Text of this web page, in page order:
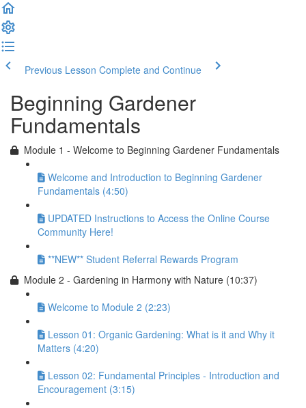
Previous Lesson Complete and Continue
Beginning Gardener
Fundamentals
Module 1 - Welcome to Beginning Gardener Fundamentals
Welcome and Introduction to Beginning Gardener
Fundamentals (4:50)
UPDATED Instructions to Access the Online Course
Community Here!
**NEW** Student Referral Rewards Program
Module 2 - Gardening in Harmony with Nature (10:37)
Welcome to Module 2 (2:23)
Lesson 01: Organic Gardening: What is it and Why it
Matters (4:20)
Lesson 02: Fundamental Principles - Introduction and
Encouragement (3:15)